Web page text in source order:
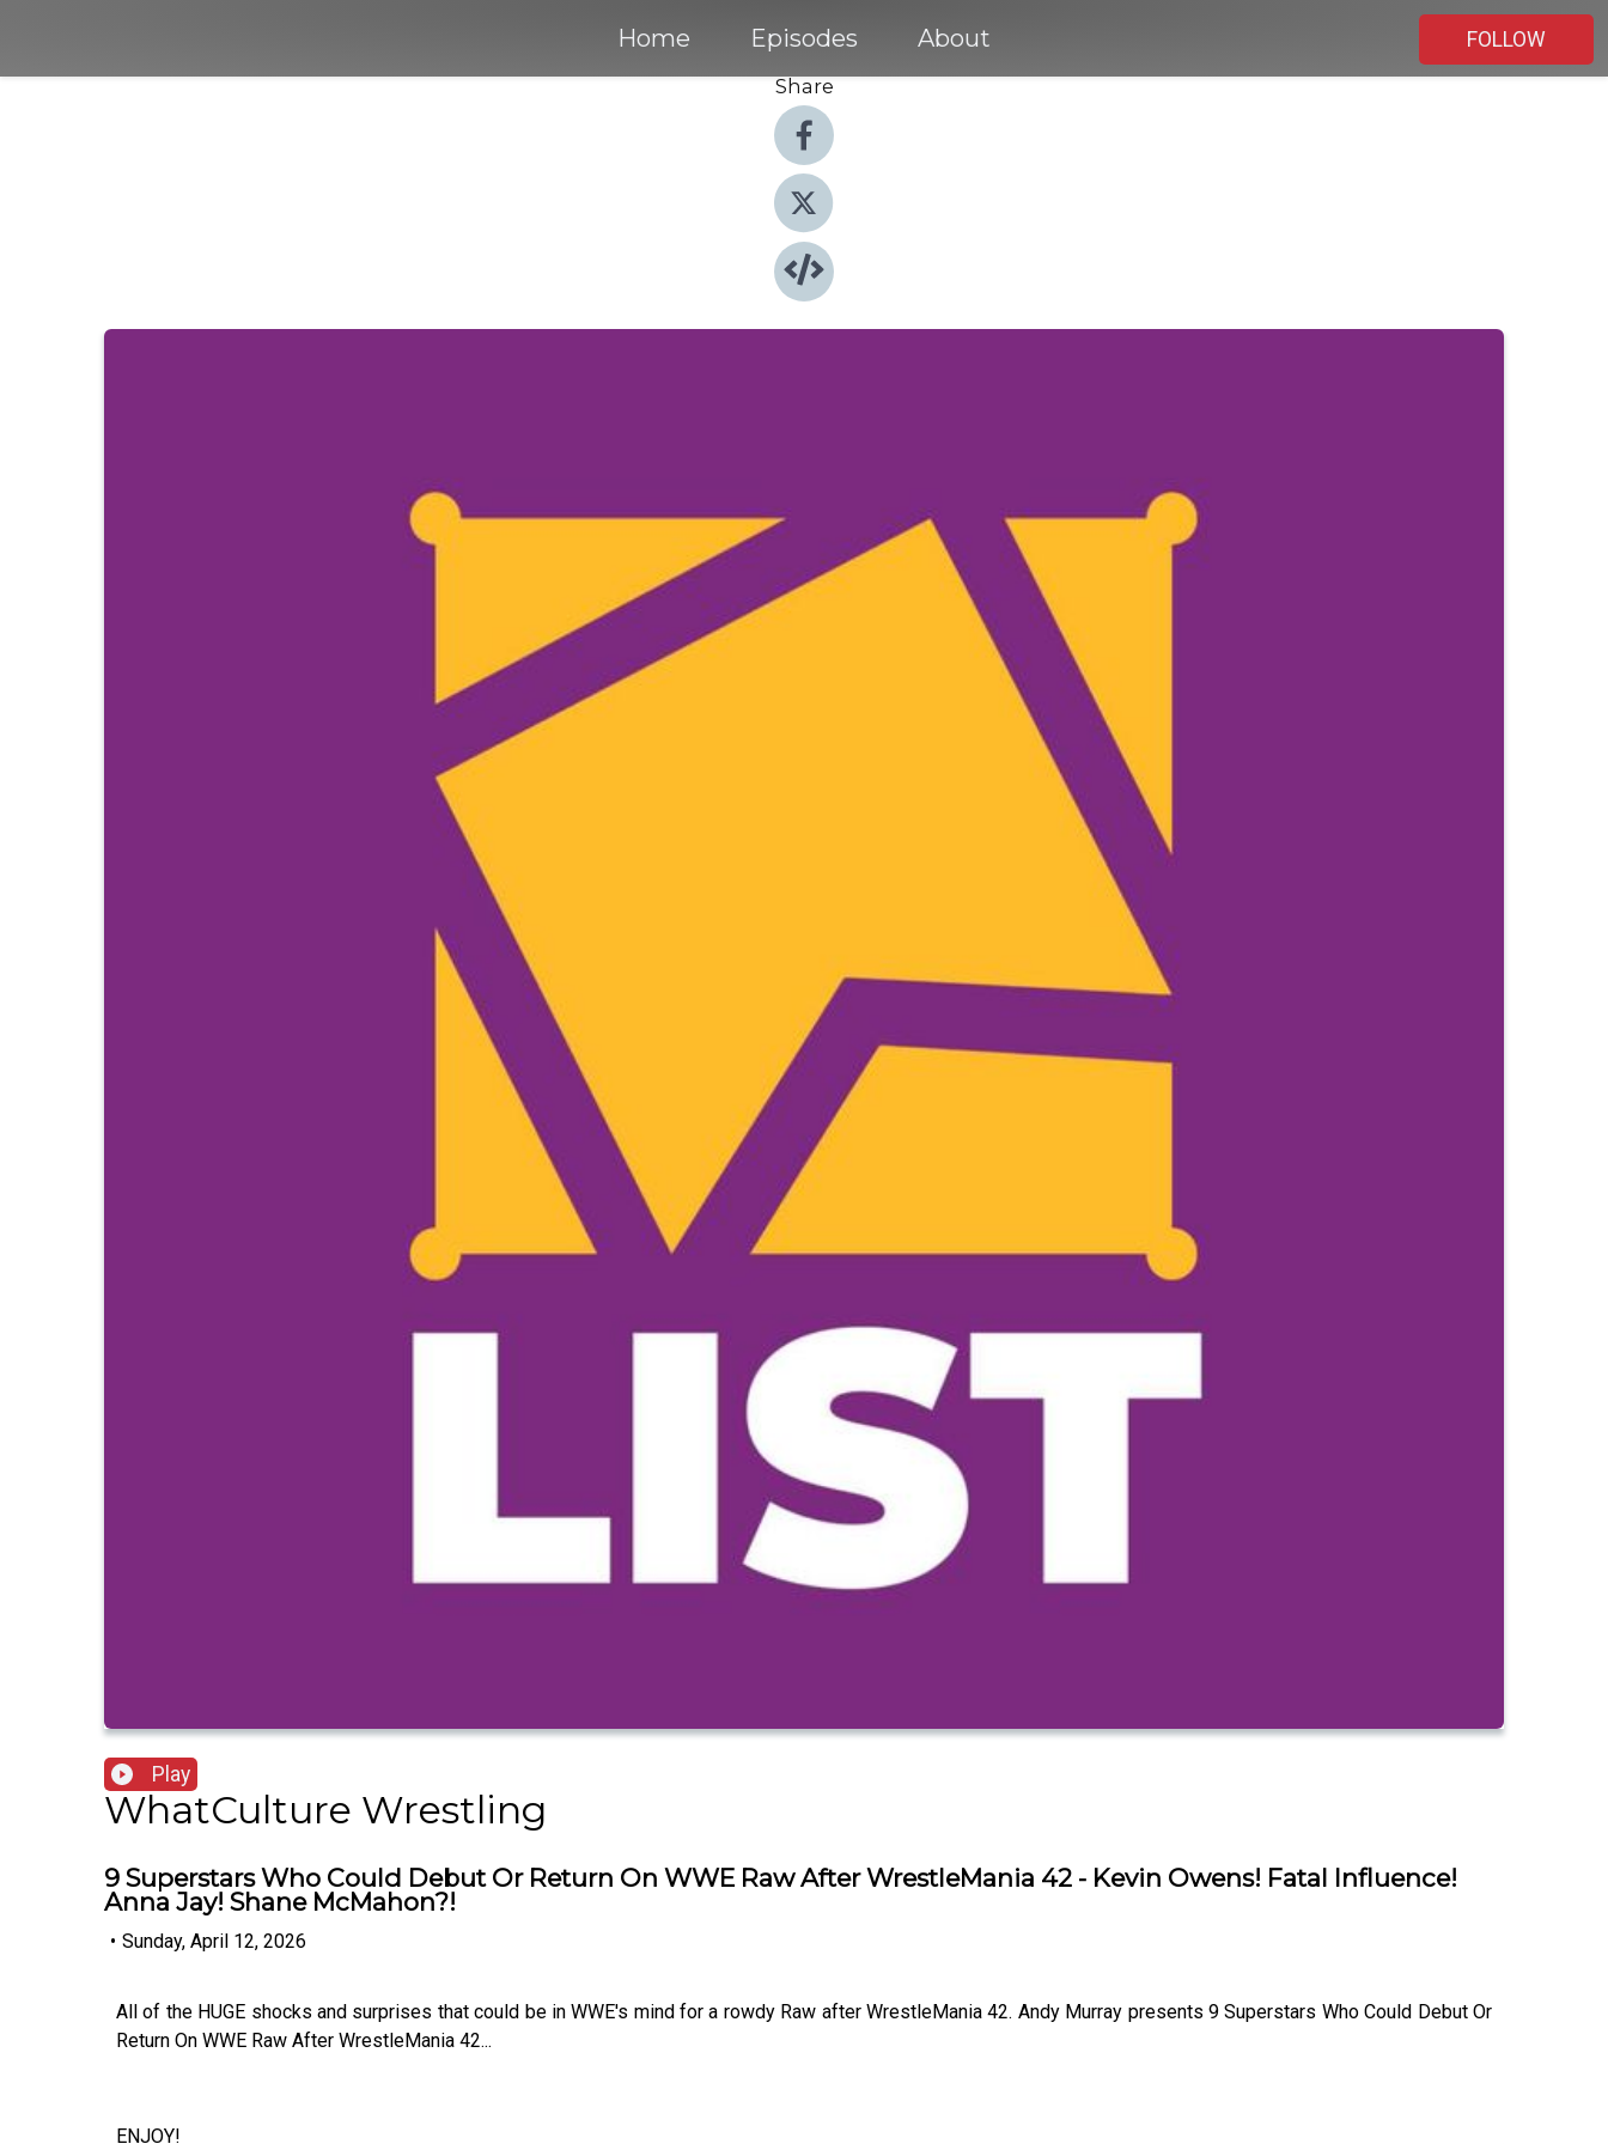
Home Episodes About
FOLLOW
Share
Play
WhatCulture Wrestling
9 Superstars Who Could Debut Or Return On WWE Raw After WrestleMania 42 - Kevin Owens! Fatal Influence!
Anna Jay! Shane McMahon?!
• Sunday, April 12, 2026
All of the HUGE shocks and surprises that could be in WWE's mind for a rowdy Raw after WrestleMania 42. Andy Murray presents 9 Superstars Who Could Debut Or
Return On WWE Raw After WrestleMania 42...
ENJOY!